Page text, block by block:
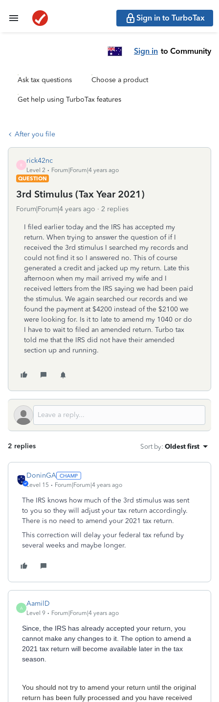
Sign in to TurboTax
Sign in to Community
Ask tax questions Choose a product
Get help using TurboTax features
After you file
R
rick42nc
Level 2
Forum|Forum|4 years ago
QUESTION
3rd Stimulus (Tax Year 2021)
Forum|Forum|4 years ago 2 replies
I filed earlier today and the IRS has accepted my
return. When trying to answer the question of if I
received the 3rd stimulus I searched my records and
could not find it so I answered no. This of course
generated a credit and jacked up my return. Late this
afternoon when my mail arrived my wife and I
received letters from the IRS saying we had been paid
the stimulus. We again searched our records and we
found the payment at $4200 instead of the $2100 we
were looking for. Is it to late to amend my 1040 or do
I have to wait to filed an amended return. Turbo tax
told me that the IRS did not have their amended
section up and running.
2 replies Sort by: Oldest first
DoninGA
Level 15 Forum|Forum|4 years ago
The IRS knows how much of the 3rd stimulus was sent
to you so they will adjust your tax return accordingly.
There is no need to amend your 2021 tax return.
This correction will delay your federal tax refund by
several weeks and maybe longer.
A
AamilD
Level 9 Forum|Forum|4 years ago
Since, the IRS has already accepted your return, you
cannot make any changes to it. The option to amend a
2021 tax return will become available later in the tax
season.
You should not try to amend your return until the original
return has been fully processed and you have received